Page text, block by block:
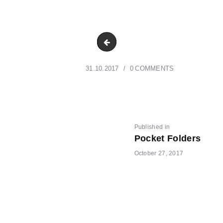
DSC_7323 r
31.10.2017 0 COMMENTS
POST
Published in
post:
Pocket Folders
October 27, 2017